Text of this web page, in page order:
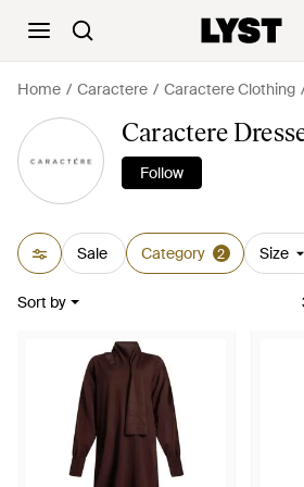
Home Caractere Caractere Clothing
Caractere
Follow
Sale Category 2 Size
Sort by